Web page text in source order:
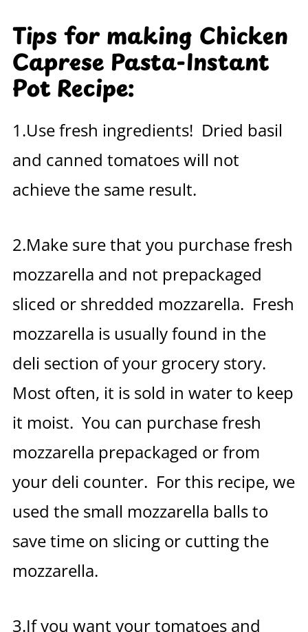
Tips for making Chicken
Caprese Pasta-Instant
Pot Recipe:
1.Use fresh ingredients! Dried basil
and canned tomatoes will not
achieve the same result.
2.Make sure that you purchase fresh
mozzarella and not prepackaged
sliced or shredded mozzarella. Fresh
mozzarella is usually found in the
deli section of your grocery story.
Most often, it is sold in water to keep
it moist. You can purchase fresh
mozzarella prepackaged or from
your deli counter. For this recipe, we
used the small mozzarella balls to
save time on slicing or cutting the
mozzarella.
3.If you want your tomatoes and